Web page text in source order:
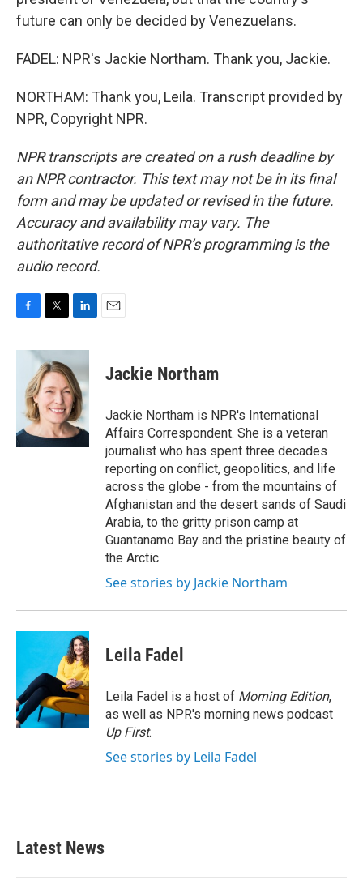
future can only be decided by Venezuelans.
FADEL: NPR's Jackie Northam. Thank you, Jackie.
NORTHAM: Thank you, Leila. Transcript provided by
NPR, Copyright NPR.
NPR transcripts are created on a rush deadline by
an NPR contractor. This text may not be in its final
form and may be updated or revised in the future.
Accuracy and availability may vary. The
authoritative record of NPR’s programming is the
audio record.
c
o
k
i
t
t
e
r
n
k
e
d
I
n
Jackie Northam
Jackie Northam is NPR's International
Affairs Correspondent. She is a veteran
journalist who has spent three decades
reporting on conflict, geopolitics, and life
across the globe - from the mountains of
Afghanistan and the desert sands of Saudi
Arabia, to the gritty prison camp at
Guantanamo Bay and the pristine beauty of
the Arctic.
See stories by Jackie Northam
Leila Fadel
Leila Fadel is a host of Morning Edition,
as well as NPR's morning news podcast
Up First.
See stories by Leila Fadel
Latest News